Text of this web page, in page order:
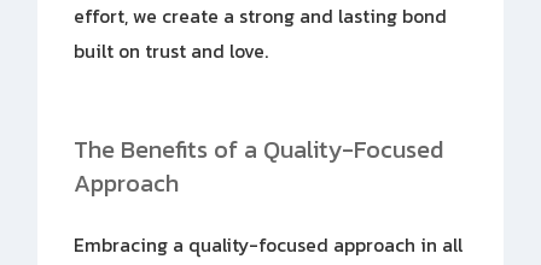
effort, we create a strong and lasting bond
built on trust and love.
The Benefits of a Quality-Focused
Approach
Embracing a quality-focused approach in all